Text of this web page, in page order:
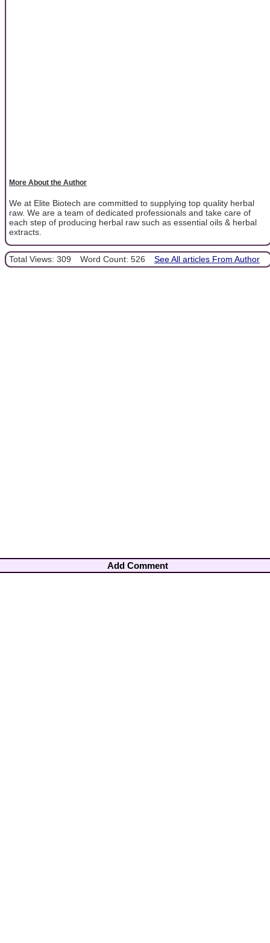
More About the Author
We at Elite Biotech are committed to supplying top quality herbal
raw. We are a team of dedicated professionals and take care of
each step of producing herbal raw such as essential oils & herbal
extracts.
Total Views: 309 Word Count: 526 See All articles From Author
Add Comment